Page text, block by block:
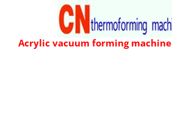
contentAcrylic vacuum forming machine